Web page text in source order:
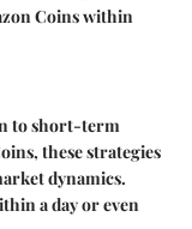
Coins within
to short-term
these strategies
dynamics.
a day or even